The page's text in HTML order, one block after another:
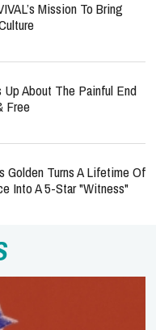
Mission To Bring
About The Painful End
Free
Golden Turns A Lifetime Of
Into A 5-Star "Witness"